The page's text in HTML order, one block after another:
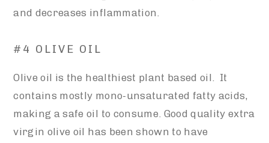
and decreases inflammation.
#4 OLIVE OIL
Olive oil is the healthiest plant based oil. It
contains mostly mono-unsaturated fatty acids,
making a safe oil to consume. Good quality extra
virgin olive oil has been shown to have